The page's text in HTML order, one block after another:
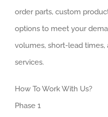
order parts, custom
options to meet your
volumes, short-lead
services.
How To Work With Us?
Phase 1